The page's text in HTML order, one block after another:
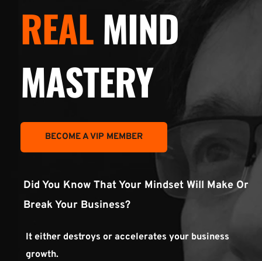
REALMIND
MASTERY
BECOME A VIP MEMBER
Did You Know That Your Mindset Will Make Or
Break Your Business?
It either destroys or accelerates your business
growth.